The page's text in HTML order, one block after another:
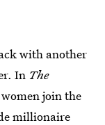
with another
In The
join the
millionaire